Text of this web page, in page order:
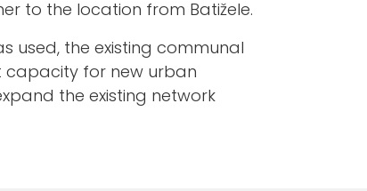
to the location from Batižele.
used, the existing communal
capacity for new urban
the existing network